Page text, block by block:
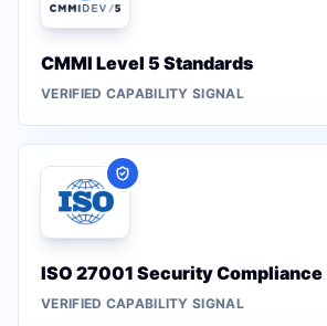
CMMI Level 5 Standards
VERIFIED CAPABILITY SIGNAL
ISO 27001 Security Compliance
VERIFIED CAPABILITY SIGNAL